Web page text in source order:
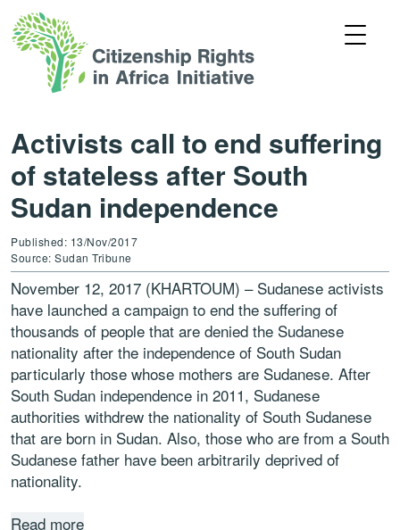
Activists call to end suffering
of stateless after South
Sudan independence
Published: 13/Nov/2017
Source: Sudan Tribune
November 12, 2017 (KHARTOUM) – Sudanese activists
have launched a campaign to end the suffering of
thousands of people that are denied the Sudanese
nationality after the independence of South Sudan
particularly those whose mothers are Sudanese. After
South Sudan independence in 2011, Sudanese
authorities withdrew the nationality of South Sudanese
that are born in Sudan. Also, those who are from a South
Sudanese father have been arbitrarily deprived of
nationality.
Read more